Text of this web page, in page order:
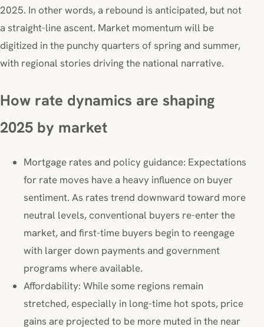
2025. In other words, a rebound is anticipated, but not
a straight-line ascent. Market momentum will be
digitized in the punchy quarters of spring and summer,
with regional stories driving the national narrative.
How rate dynamics are shaping
2025 by market
Mortgage rates and policy guidance: Expectations
for rate moves have a heavy influence on buyer
sentiment. As rates trend downward toward more
neutral levels, conventional buyers re-enter the
market, and first-time buyers begin to reengage
with larger down payments and government
programs where available.
Affordability: While some regions remain
stretched, especially in long-time hot spots, price
gains are projected to be more muted in the near